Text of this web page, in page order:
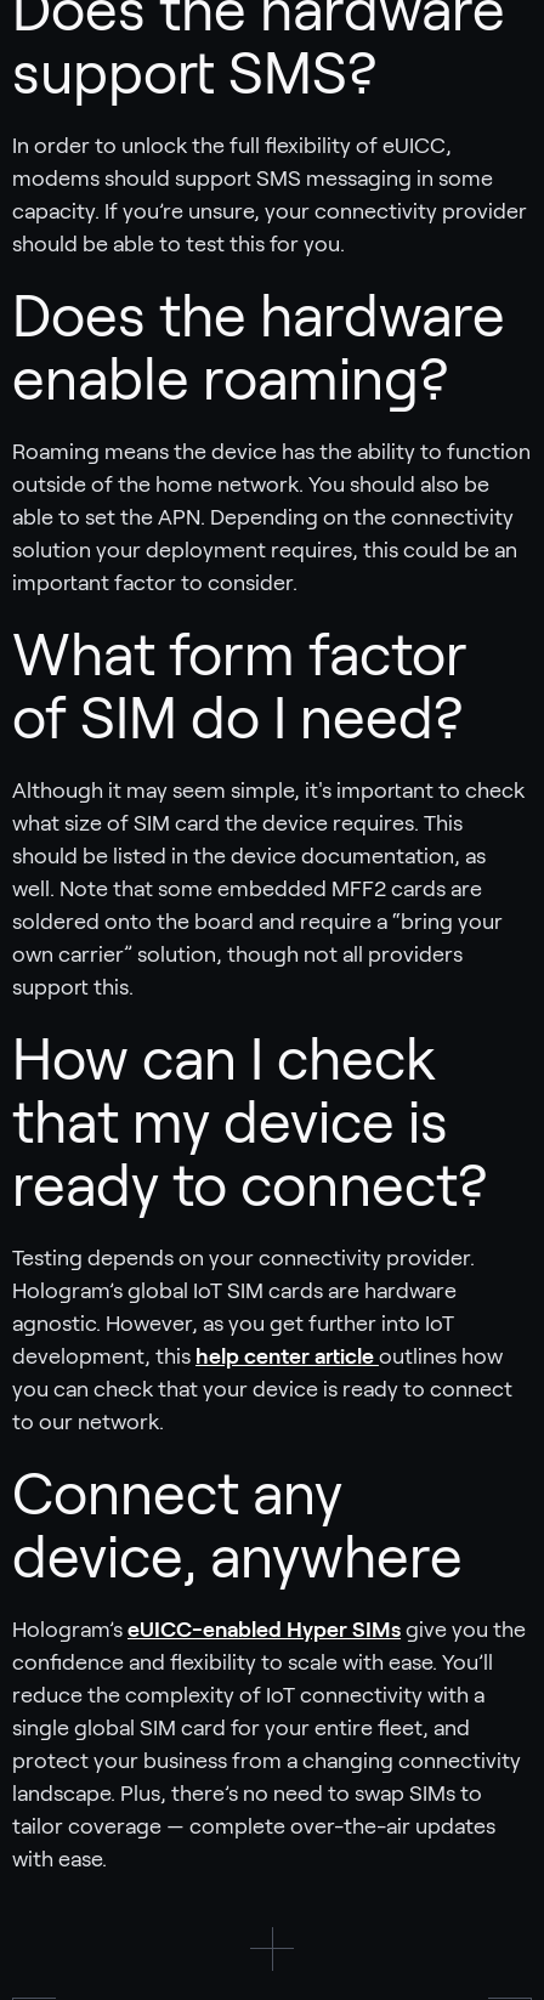
support SMS?
In order to unlock the full flexibility of eUICC,
modems should support SMS messaging in some
capacity. If you’re unsure, your connectivity provider
should be able to test this for you.
Does the hardware
enable roaming?
Roaming means the device has the ability to function
outside of the home network. You should also be
able to set the APN. Depending on the connectivity
solution your deployment requires, this could be an
important factor to consider.
What form factor
of SIM do I need?
Although it may seem simple, it's important to check
what size of SIM card the device requires. This
should be listed in the device documentation, as
well. Note that some embedded MFF2 cards are
soldered onto the board and require a “bring your
own carrier” solution, though not all providers
support this.
How can I check
that my device is
ready to connect?
Testing depends on your connectivity provider.
Hologram’s global IoT SIM cards are hardware
agnostic. However, as you get further into IoT
development, this help center article outlines how
you can check that your device is ready to connect
to our network.
Connect any
device, anywhere
Hologram’s eUICC-enabled Hyper SIMs give you the
confidence and flexibility to scale with ease. You’ll
reduce the complexity of IoT connectivity with a
single global SIM card for your entire fleet, and
protect your business from a changing connectivity
landscape. Plus, there’s no need to swap SIMs to
tailor coverage — complete over-the-air updates
with ease.